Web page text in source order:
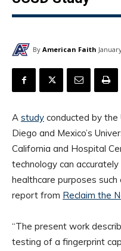
By American Faith
A study conducted by the
Diego and Mexico’s
California and Hospital
technology can
healthcare purposes
report from Reclaim the
“The present work
testing of a fingerprint